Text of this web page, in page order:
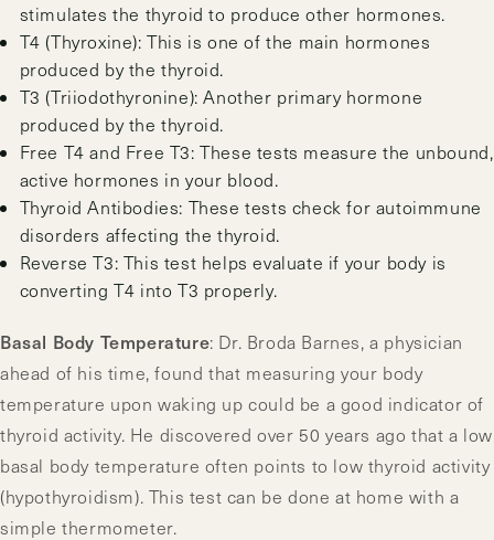
stimulates the thyroid to produce other hormones.
T4 (Thyroxine): This is one of the main hormones
produced by the thyroid.
T3 (Triiodothyronine): Another primary hormone
produced by the thyroid.
Free T4 and Free T3: These tests measure the unbound,
active hormones in your blood.
Thyroid Antibodies: These tests check for autoimmune
disorders affecting the thyroid.
Reverse T3: This test helps evaluate if your body is
converting T4 into T3 properly.
Basal Body Temperature: Dr. Broda Barnes, a physician
ahead of his time, found that measuring your body
temperature upon waking up could be a good indicator of
thyroid activity. He discovered over 50 years ago that a low
basal body temperature often points to low thyroid activity
(hypothyroidism). This test can be done at home with a
simple thermometer.